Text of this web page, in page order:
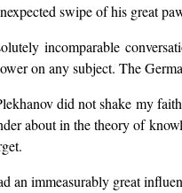
swipe of his great
incomparable
on any subject. The
did not shake my
about in the theory of
an immeasurably great